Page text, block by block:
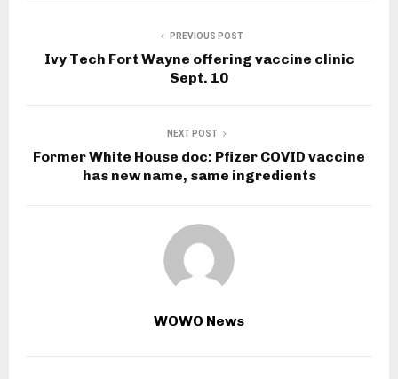
PREVIOUS POST
Ivy Tech Fort Wayne offering vaccine clinic
Sept. 10
NEXT POST
Former White House doc: Pfizer COVID vaccine
has new name, same ingredients
WOWO News